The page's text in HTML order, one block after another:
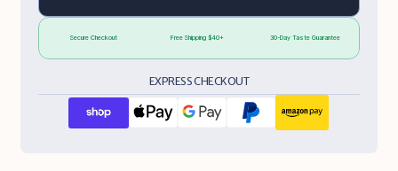
Secure Checkout Free Shipping $40+ 30-Day Taste Guarantee
EXPRESS CHECKOUT